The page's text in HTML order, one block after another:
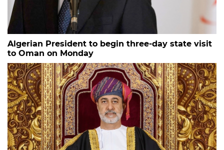
Algerian President to begin three-day state visit
to Oman on Monday